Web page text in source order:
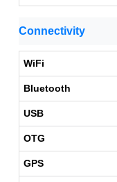
Connectivity
WiFi
Bluetooth
USB
OTG
GPS